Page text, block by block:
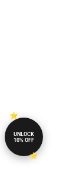
UNLOCK
10% OFF